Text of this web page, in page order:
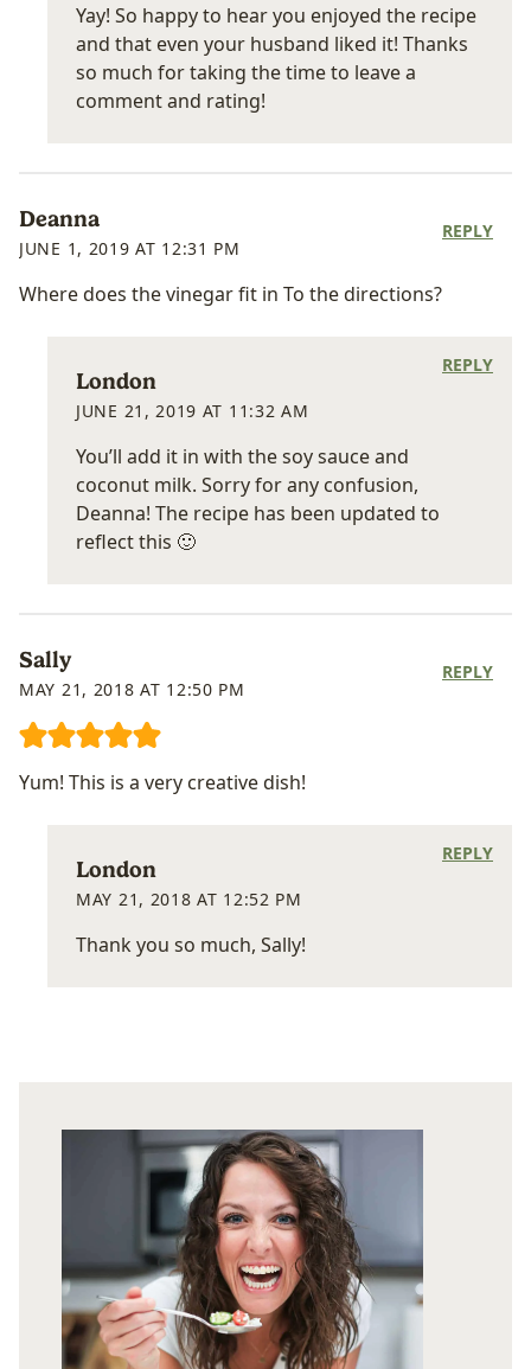
Yay! So happy to hear you enjoyed the recipe
and that even your husband liked it! Thanks
so much for taking the time to leave a
comment and rating!
Deanna
JUNE 1, 2019 AT 12:31 PM
Where does the vinegar fit in To the directions?
REPLY
London
JUNE 21, 2019 AT 11:32 AM
You’ll add it in with the soy sauce and
coconut milk. Sorry for any confusion,
Deanna! The recipe has been updated to
reflect this 🙂
REPLY
Sally
MAY 21, 2018 AT 12:50 PM
Yum! This is a very creative dish!
REPLY
London
MAY 21, 2018 AT 12:52 PM
Thank you so much, Sally!
REPLY